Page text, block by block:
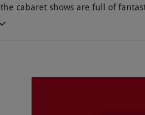
cabaret shows are full of
performances, with tickets for
the show has come to an end
away.